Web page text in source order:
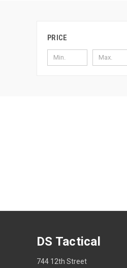
PRICE
DS Tactical
744 12th Street